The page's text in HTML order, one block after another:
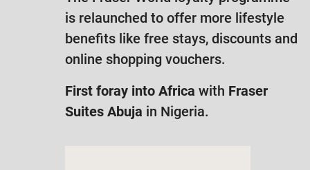
is relaunched to offer more lifestyle
benefits like free stays, discounts and
online shopping vouchers.
First foray into Africa with Fraser
Suites Abuja in Nigeria.